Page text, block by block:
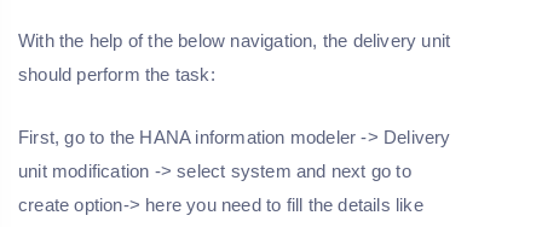
With the help of the below navigation, the delivery unit
should perform the task:
First, go to the HANA information modeler -> Delivery
unit modification -> select system and next go to
create option-> here you need to fill the details like